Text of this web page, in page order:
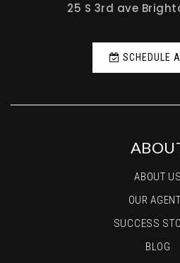
25 S 3rd ave
SCHEDULE
ABOUT US
OUR
SUCCESS
BLOG